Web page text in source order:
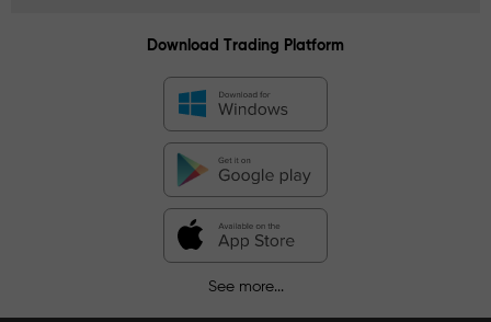
Download Trading Platform
See more...